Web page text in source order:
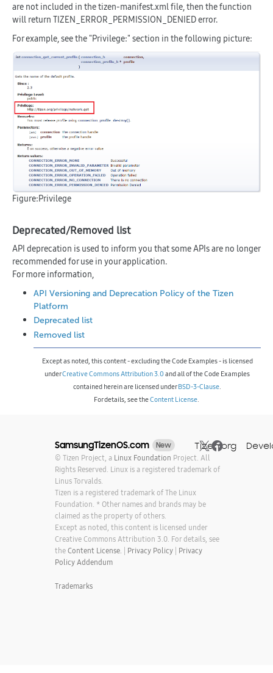
are not included in the tizen-manifest.xml file, then the function
will return TIZEN_ERROR_PERMISSION_DENIED error.
For example, see the "Privilege:" section in the following picture:
Figure:Privilege
Deprecated/Removed list
API deprecation is used to inform you that some APIs are no longer
recommended for use in your application.
For more information,
API Versioning and Deprecation Policy of the Tizen
Platform
Deprecated list
Removed list
Except as noted, this content - excluding the Code Examples - is licensed
underCreative Commons Attribution 3.0and all of the Code Examples
contained herein are licensed underBSD-3-Clause.
For details, see theContent License.
SamsungTizenOS.com New Tizen.org
© Tizen Project, a Linux Foundation Project. All
Rights Reserved. Linux is a registered trademark of
Linus Torvalds.
Tizen is a registered trademark of The Linux
Foundation. * Other names and brands may be
claimed as the property of others.
Except as noted, this content is licensed under
Creative Commons Attribution 3.0. For details, see
theContent License. | Privacy Policy| Privacy
Policy Addendum
Trademarks